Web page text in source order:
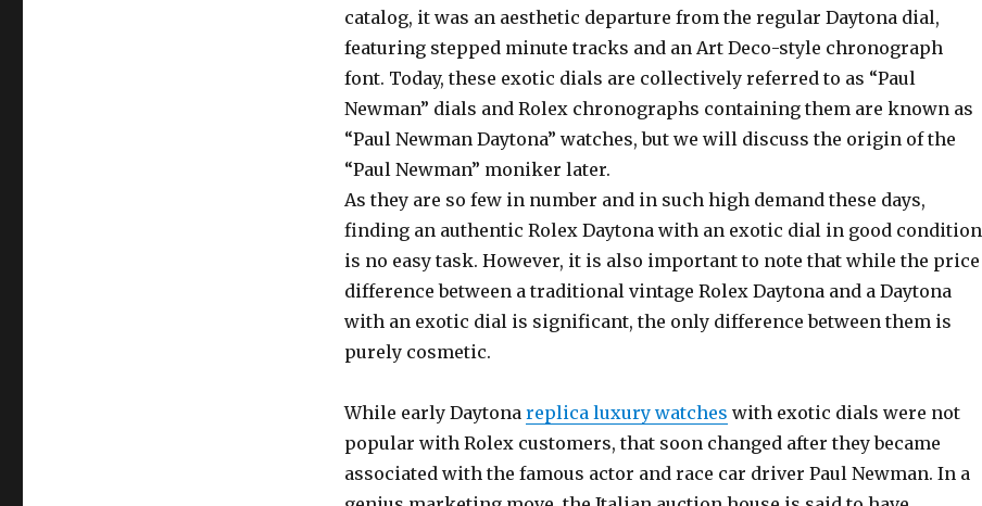
catalog, it was an aesthetic departure from the regular Daytona dial,
featuring stepped minute tracks and an Art Deco-style chronograph
font. Today, these exotic dials are collectively referred to as “Paul
Newman” dials and Rolex chronographs containing them are known as
“Paul Newman Daytona” watches, but we will discuss the origin of the
“Paul Newman” moniker later.
As they are so few in number and in such high demand these days,
finding an authentic Rolex Daytona with an exotic dial in good condition
is no easy task. However, it is also important to note that while the price
difference between a traditional vintage Rolex Daytona and a Daytona
with an exotic dial is significant, the only difference between them is
purely cosmetic.
While early Daytona replica luxury watches with exotic dials were not
popular with Rolex customers, that soon changed after they became
associated with the famous actor and race car driver Paul Newman. In a